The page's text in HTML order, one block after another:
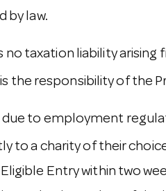
by law.
taxation liability
the responsibility of the
due to employment
a charity of their
Entry within two